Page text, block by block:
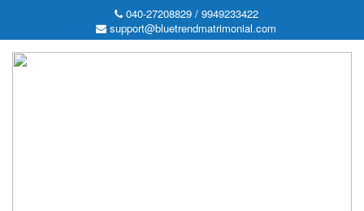
040-27208829 / 9949233422
support@bluetrendmatrimonial.com